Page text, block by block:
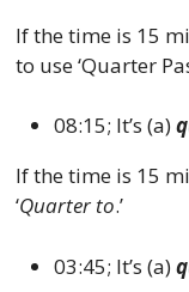
If the time is 15
to use ‘Quarter
08:15; It’s (a)
If the time is 15
‘Quarter to.’
03:45; It’s (a)